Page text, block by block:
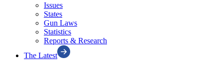
Issues
States
Gun Laws
Statistics
Reports & Research
The Latest